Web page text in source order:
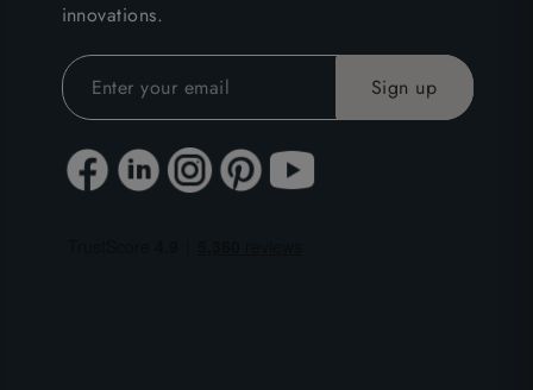
innovations.